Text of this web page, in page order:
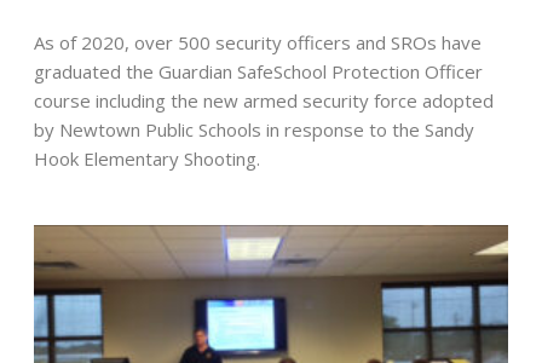
As of 2020, over 500 security officers and SROs have
graduated the Guardian SafeSchool Protection Officer
course including the new armed security force adopted
by Newtown Public Schools in response to the Sandy
Hook Elementary Shooting.